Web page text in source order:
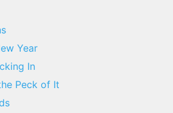
Year
In
Peck of It